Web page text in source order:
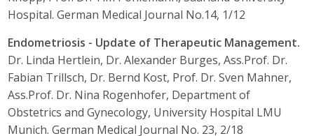
Hospital. German Medical Journal No.14, 1/12
Endometriosis - Update of Therapeutic Management.
Dr. Linda Hertlein, Dr. Alexander Burges, Ass.Prof. Dr.
Fabian Trillsch, Dr. Bernd Kost, Prof. Dr. Sven Mahner,
Ass.Prof. Dr. Nina Rogenhofer, Department of
Obstetrics and Gynecology, University Hospital LMU
Munich. German Medical Journal No. 23, 2/18